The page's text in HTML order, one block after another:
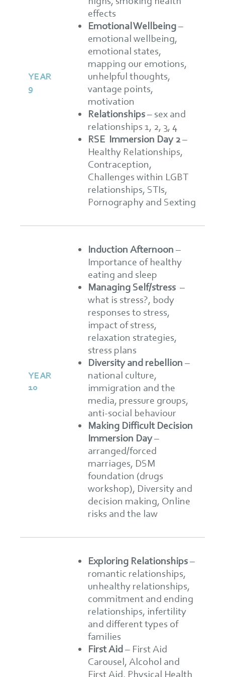
YEAR
9
effects
Emotional Wellbeing–
emotional wellbeing,
emotional states,
mapping our emotions,
unhelpful thoughts,
vantage points,
motivation
Relationships– sex and
relationships 1, 2, 3, 4
RSE Immersion Day 2–
Healthy Relationships,
Contraception,
Challenges within LGBT
relationships, STIs,
Pornography and Sexting
YEAR
10
Induction Afternoon –
Importance of healthy
eating and sleep
Managing Self/stress –
what is stress?, body
responses to stress,
impact of stress,
relaxation strategies,
stress plans
Diversity and rebellion –
national culture,
immigration and the
media, pressure groups,
anti-social behaviour
Making Difficult Decision
Immersion Day–
arranged/forced
marriages, DSM
foundation (drugs
workshop), Diversity and
decision making, Online
risks and the law
Exploring Relationships–
romantic relationships,
unhealthy relationships,
commitment and ending
relationships, infertility
and different types of
families
First Aid – First Aid
Carousel, Alcohol and
First Aid, Physical Health